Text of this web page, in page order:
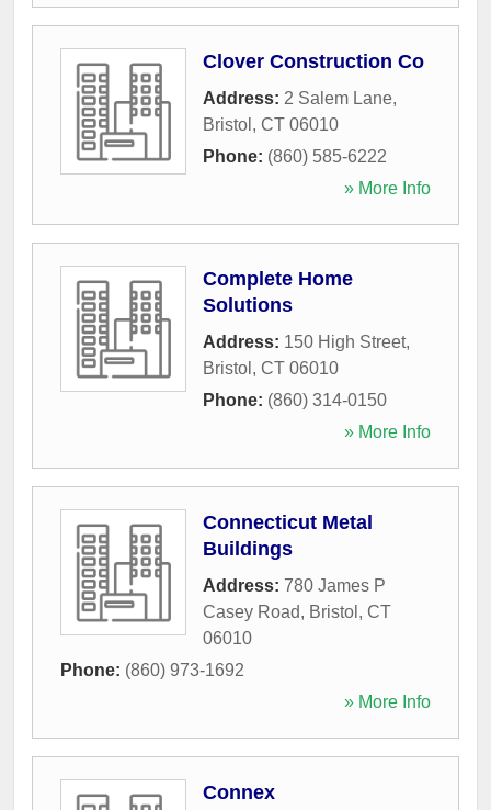
Clover Construction Co
Address: 2 Salem Lane,
Bristol , CT 06010
Phone: (860) 585-6222
» More Info
Complete Home
Solutions
Address: 150 High Street,
Bristol , CT 06010
Phone: (860) 314-0150
» More Info
Connecticut Metal
Buildings
Address: 780 James P
Casey Road, Bristol , CT
06010
Phone: (860) 973-1692
» More Info
Connex